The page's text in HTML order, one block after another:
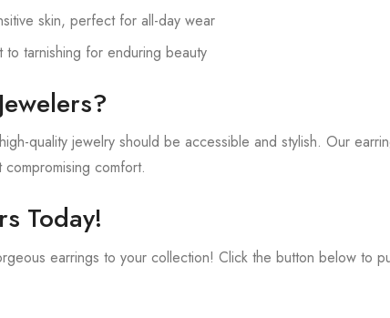
skin, perfect for all-day wear
to tarnishing for enduring beauty
quality jewelry should be accessible and stylish. Our
comfort.
Today!
earrings to your collection! Click the button below to